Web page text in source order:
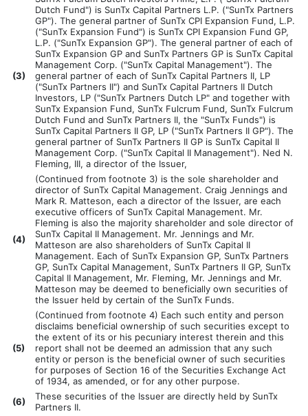
(3)
Dutch Fund") is SunTx Capital Partners L.P. ("SunTx Partners
GP"). The general partner of SunTx CPI Expansion Fund, L.P.
("SunTx Expansion Fund") is SunTx CPI Expansion Fund GP,
L.P. ("SunTx Expansion GP"). The general partner of each of
SunTx Expansion GP and SunTx Partners GP is SunTx Capital
Management Corp. ("SunTx Capital Management"). The
general partner of each of SunTx Capital Partners II, LP
("SunTx Partners II") and SunTx Capital Partners II Dutch
Investors, LP ("SunTx Partners Dutch LP" and together with
SunTx Expansion Fund, SunTx Fulcrum Fund, SunTx Fulcrum
Dutch Fund and SunTx Partners II, the "SunTx Funds") is
SunTx Capital Partners II GP, LP ("SunTx Partners II GP"). The
general partner of SunTx Partners II GP is SunTx Capital II
Management Corp. ("SunTx Capital II Management"). Ned N.
Fleming, III, a director of the Issuer,
(4)
(Continued from footnote 3) is the sole shareholder and
director of SunTx Capital Management. Craig Jennings and
Mark R. Matteson, each a director of the Issuer, are each
executive officers of SunTx Capital Management. Mr.
Fleming is also the majority shareholder and sole director of
SunTx Capital II Management. Mr. Jennings and Mr.
Matteson are also shareholders of SunTx Capital II
Management. Each of SunTx Expansion GP, SunTx Partners
GP, SunTx Capital Management, SunTx Partners II GP, SunTx
Capital II Management, Mr. Fleming, Mr. Jennings and Mr.
Matteson may be deemed to beneficially own securities of
the Issuer held by certain of the SunTx Funds.
(5)
(Continued from footnote 4) Each such entity and person
disclaims beneficial ownership of such securities except to
the extent of its or his pecuniary interest therein and this
report shall not be deemed an admission that any such
entity or person is the beneficial owner of such securities
for purposes of Section 16 of the Securities Exchange Act
of 1934, as amended, or for any other purpose.
(6)
These securities of the Issuer are directly held by SunTx
Partners II.